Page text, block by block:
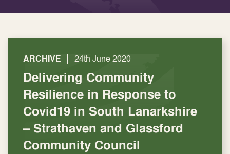
ARCHIVE | 24th June 2020
Delivering Community
Resilience in Response to
Covid19 in South Lanarkshire
– Strathaven and Glassford
Community Council